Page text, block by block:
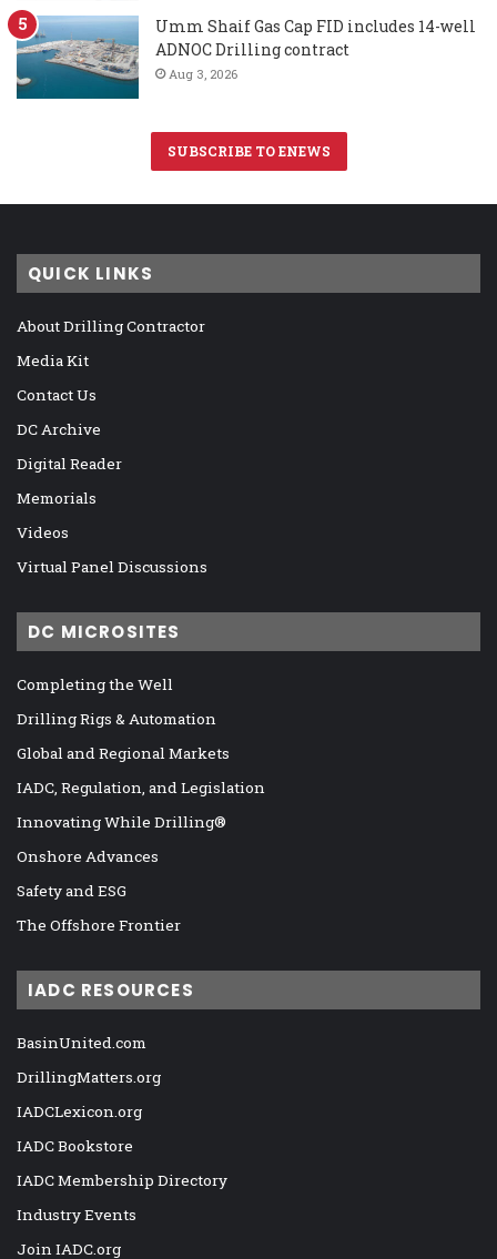
Umm Shaif Gas Cap FID includes 14-well
ADNOC Drilling contract
Aug 3, 2026
SUBSCRIBE TO ENEWS
QUICK LINKS
About Drilling Contractor
Media Kit
Contact Us
DC Archive
Digital Reader
Memorials
Videos
Virtual Panel Discussions
DC MICROSITES
Completing the Well
Drilling Rigs & Automation
Global and Regional Markets
IADC, Regulation, and Legislation
Innovating While Drilling®
Onshore Advances
Safety and ESG
The Offshore Frontier
IADC RESOURCES
BasinUnited.com
DrillingMatters.org
IADCLexicon.org
IADC Bookstore
IADC Membership Directory
Industry Events
Join IADC.org